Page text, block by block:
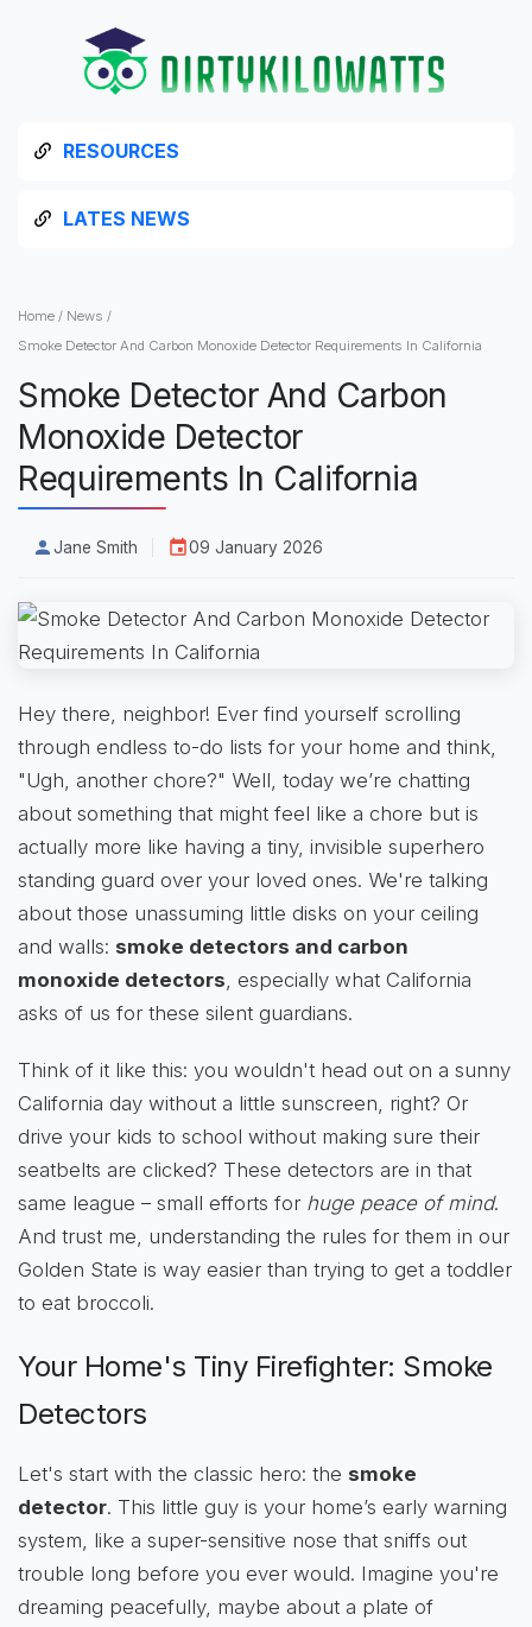
RESOURCES
LATES NEWS
Home / News /
Smoke Detector And Carbon Monoxide Detector Requirements In California
Smoke Detector And Carbon
Monoxide Detector
Requirements In California
Jane Smith 09 January 2026
Hey there, neighbor! Ever find yourself scrolling
through endless to-do lists for your home and think,
"Ugh, another chore?" Well, today we’re chatting
about something that might feel like a chore but is
actually more like having a tiny, invisible superhero
standing guard over your loved ones. We're talking
about those unassuming little disks on your ceiling
and walls: smoke detectors and carbon
monoxide detectors , especially what California
asks of us for these silent guardians.
Think of it like this: you wouldn't head out on a sunny
California day without a little sunscreen, right? Or
drive your kids to school without making sure their
seatbelts are clicked? These detectors are in that
same league – small efforts for huge peace of mind.
And trust me, understanding the rules for them in our
Golden State is way easier than trying to get a toddler
to eat broccoli.
Your Home's Tiny Firefighter: Smoke
Detectors
Let's start with the classic hero: the smoke
detector. This little guy is your home’s early warning
system, like a super-sensitive nose that sniffs out
trouble long before you ever would. Imagine you're
dreaming peacefully, maybe about a plate of